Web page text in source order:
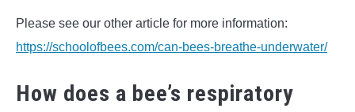
Please see our other article for more information:
https://schoolofbees.com/can-bees-breathe-underwater/
How does a bee’s respiratory